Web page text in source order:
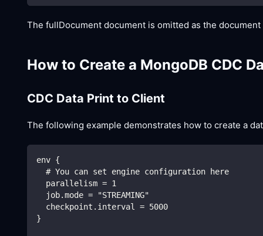
The fullDocument document is omitted as the
How to Create a MongoDB CDC
CDC Data Print to Client
The following example demonstrates how to create a
env {
  # You can set engine configuration here
  parallelism = 1
  job.mode = "STREAMING"
  checkpoint.interval = 5000
}